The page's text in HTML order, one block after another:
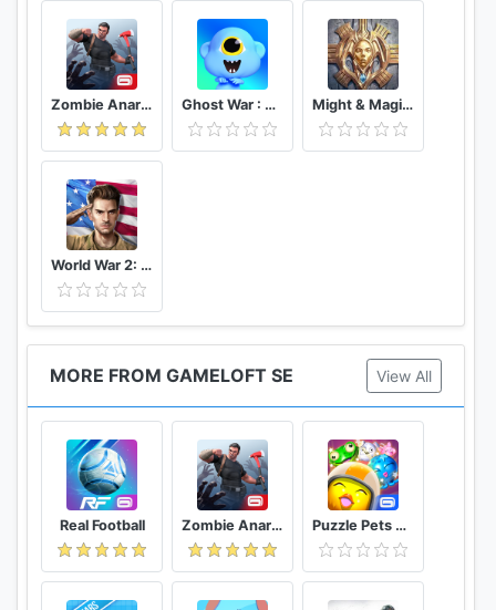
Zombie Anarchy: Survival Strategy Game Ghost War : Casual Battle Arena Might & Magic: Dynasty
World War 2: Strategy Games WW2 Sandbox Simulator
MORE FROM GAMELOFT SE View All
Real Football Zombie Anarchy: Survival Strategy Game Puzzle Pets Popping Fun